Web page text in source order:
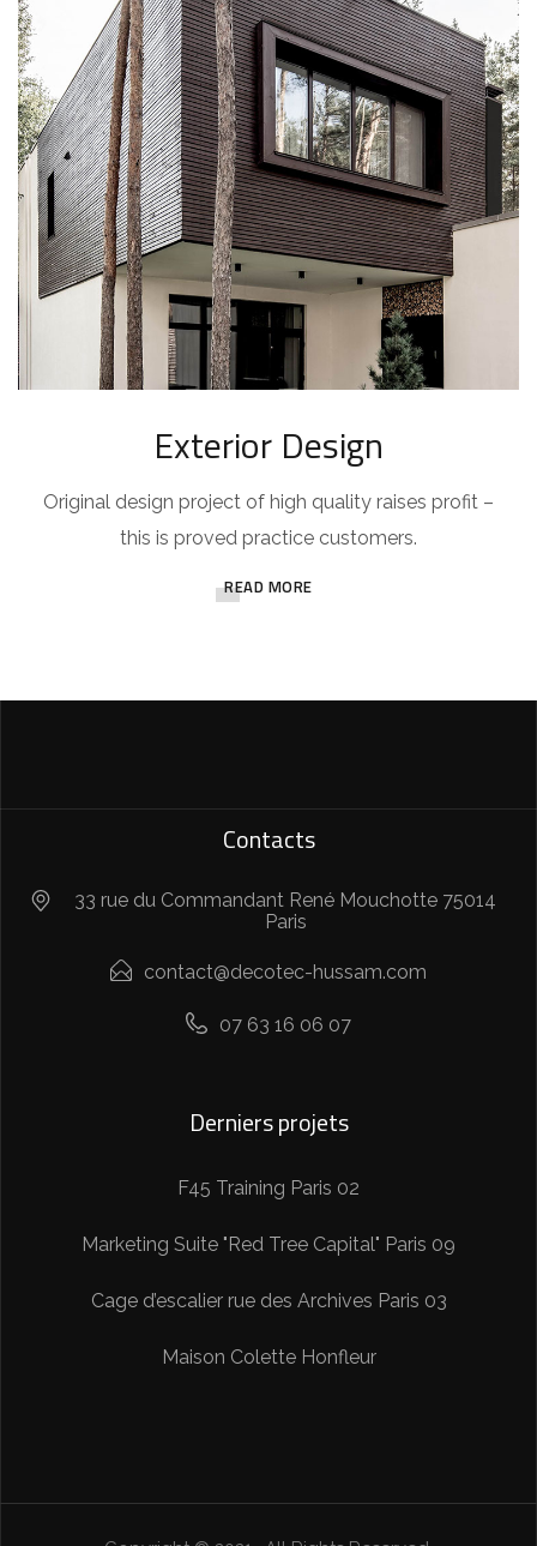
Exterior Design
Original design project of high quality raises profit –
this is proved practice customers.
READ MORE
Contacts
33 rue du Commandant René Mouchotte 75014
Paris
contact@decotec-hussam.com
07 63 16 06 07
Derniers projets
F45 Training Paris 02
Marketing Suite "Red Tree Capital" Paris 09
Cage d’escalier rue des Archives Paris 03
Maison Colette Honfleur